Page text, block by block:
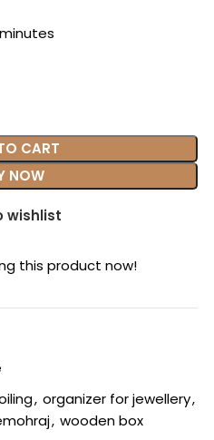
CART
NOW
wishlist
this product now!
, organizer for jewellery,
, wooden box